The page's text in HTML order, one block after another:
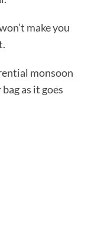
make you
monsoon
as it goes